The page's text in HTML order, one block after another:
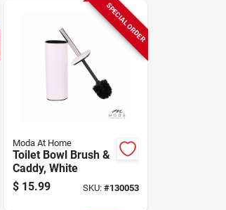
SPECIAL ORDER
Moda At Home
Toilet Bowl Brush &
Caddy, White
$ 15.99 SKU: #130053